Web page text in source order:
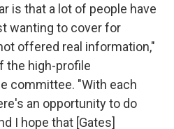
is that a lot of people have
wanting to cover for
offered real information,"
the high-profile
committee. "With each
an opportunity to do
I hope that [Gates]